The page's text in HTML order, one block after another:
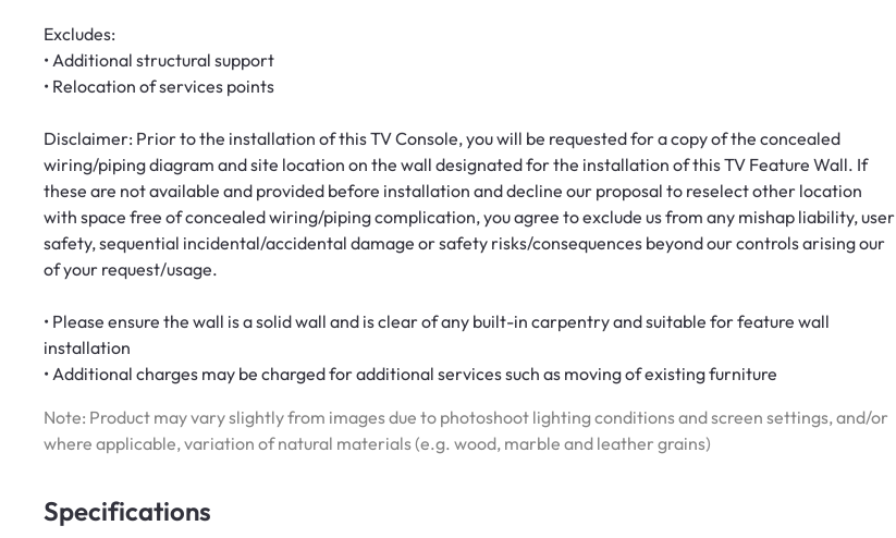
Excludes:
• Additional structural support
• Relocation of services points
Disclaimer: Prior to the installation of this TV Console, you will be requested for a copy of the concealed
wiring/piping diagram and site location on the wall designated for the installation of this TV Feature Wall. If
these are not available and provided before installation and decline our proposal to reselect other location
with space free of concealed wiring/piping complication, you agree to exclude us from any mishap liability, user
safety, sequential incidental/accidental damage or safety risks/consequences beyond our controls arising our
of your request/usage.
• Please ensure the wall is a solid wall and is clear of any built-in carpentry and suitable for feature wall
installation
• Additional charges may be charged for additional services such as moving of existing furniture
Note: Product may vary slightly from images due to photoshoot lighting conditions and screen settings, and/or
where applicable, variation of natural materials (e.g. wood, marble and leather grains)
Specifications